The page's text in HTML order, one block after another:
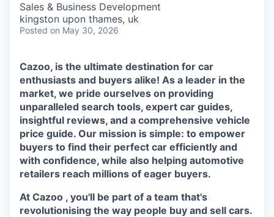
Sales & Business Development
kingston upon thames, uk
Posted on May 30, 2026
Cazoo, is the ultimate destination for car
enthusiasts and buyers alike! As a leader in the
market, we pride ourselves on providing
unparalleled search tools, expert car guides,
insightful reviews, and a comprehensive vehicle
price guide. Our mission is simple: to empower
buyers to find their perfect car efficiently and
with confidence, while also helping automotive
retailers reach millions of eager buyers.
At Cazoo , you'll be part of a team that's
revolutionising the way people buy and sell cars.